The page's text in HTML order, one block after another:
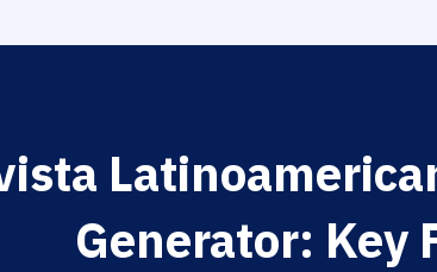
Generator: Key